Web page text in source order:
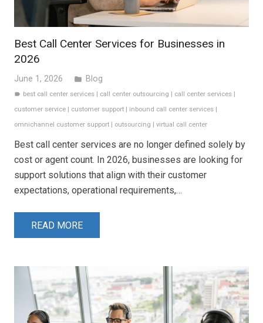
Best Call Center Services for Businesses in
2026
June 1, 2026 folder Blog
label best call center services | call center outsourcing | call center services |
customer service | customer support | inbound call center services |
omnichannel customer support | outsourcing | virtual call center
Best call center services are no longer defined solely by
cost or agent count. In 2026, businesses are looking for
support solutions that align with their customer
expectations, operational requirements,…
READ MORE